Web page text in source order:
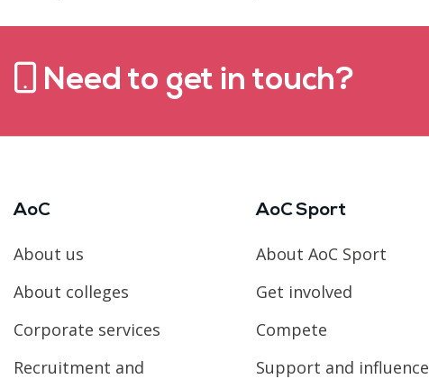
Need to get in touch?
AoC
About us
About colleges
Corporate services
Recruitment and
AoC Sport
About AoC Sport
Get involved
Compete
Support and influence